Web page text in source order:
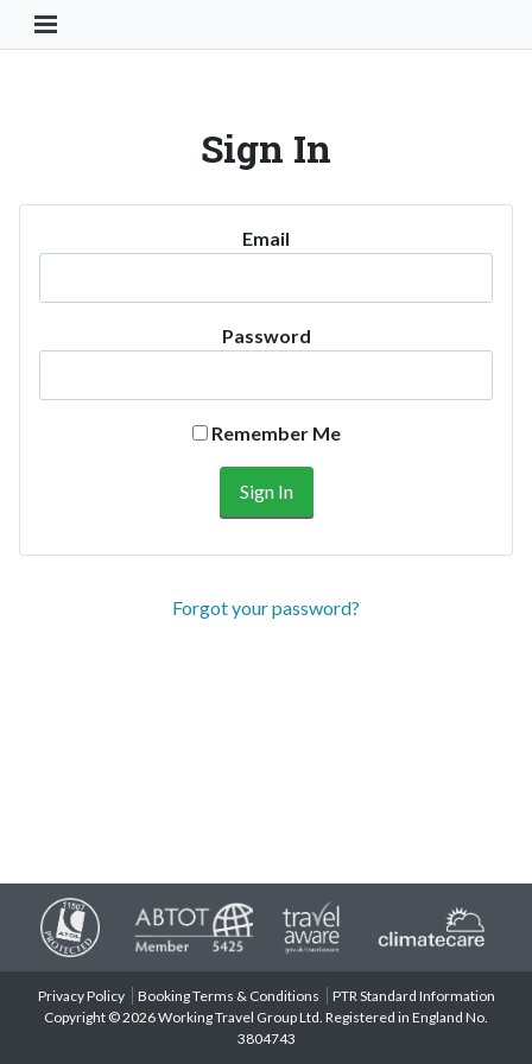
Toggle Navigation Button
Sign In
Email
Password
Remember Me
Forgot your password?
Privacy Policy Booking Terms & Conditions
PTR Standard Information
Copyright © 2026 Working Travel Group Ltd. Registered in England No.
3804743